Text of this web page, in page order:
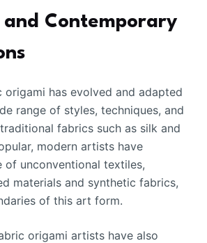
Contemporary
origami has evolved and adapted
range of styles, techniques, and
fabrics such as silk and
modern artists have
of unconventional textiles,
materials and synthetic fabrics,
of this art form.
origami artists have also